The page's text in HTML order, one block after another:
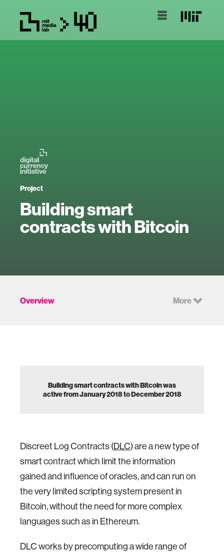
Project
Building smart
contracts with Bitcoin
Overview More
Building smart contracts with Bitcoin was
active from January 2018 to December 2018
Discreet Log Contracts (DLC) are a new type of
smart contract which limit the information
gained and influence of oracles, and can run on
the very limited scripting system present in
Bitcoin, without the need for more complex
languages such as in Ethereum.
DLC works by precomputing a wide range of